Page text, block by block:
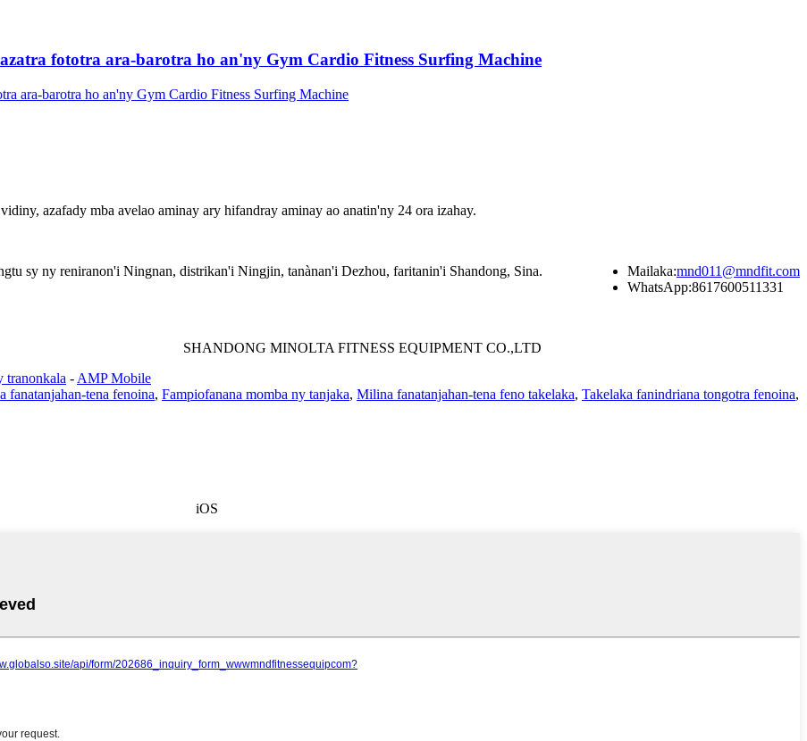
fototra ara-barotra ho an'ny Gym Cardio Fitness Surfing Machine
azafady mba avelao aminay ary hifandray aminay ao anatin'ny 24 ora izahay.
sy ny reniranon'i Ningnan, distrikan'i Ningjin, tanànan'i Dezhou, faritanin'i Shandong, Sina.
Mailaka:mnd011@mndfit.com
WhatsApp:8617600511331
SHANDONG MINOLTA FITNESS EQUIPMENT CO.,LTD
tranonkala - AMP Mobile
fanatanjahan-tena fenoina, Fampiofanana momba ny tanjaka, Milina fanatanjahan-tena feno takelaka, Takelaka fanindriana tongotra fenoina,
iOS